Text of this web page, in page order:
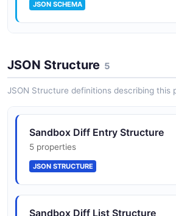
JSON SCHEMA
4 properties
SandboxList
2 properties
JSON SCHEMA
Sandbox
JSON Structure 5
JSON Structure definitions describing this
Sandbox Diff Entry Structure
5 properties
JSON STRUCTURE
Sandbox Diff List Structure